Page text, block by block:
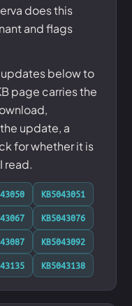
does this
and flags
below to
page carries the
update, a
for whether it is
read.
KB5043051
KB5043076
KB5043092
KB5043138